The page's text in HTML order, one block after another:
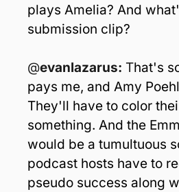
plays Amelia? And
submission clip?
@evanlazarus: That's
pays me, and Amy
They'll have to color
something. And the
would be a tumultuous
podcast hosts have to
pseudo success along